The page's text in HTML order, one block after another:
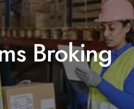
Broking